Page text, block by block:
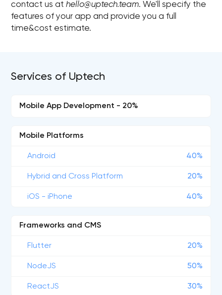
contact us athello@uptech.team. We'll specify the
features of your app and provide you a full
time&cost estimate.
Services of Uptech
Mobile App Development - 20%
Mobile Platforms
Android 40%
Hybrid and Cross Platform 20%
iOS - iPhone 40%
Frameworks and CMS
Flutter 20%
NodeJS 50%
ReactJS 30%